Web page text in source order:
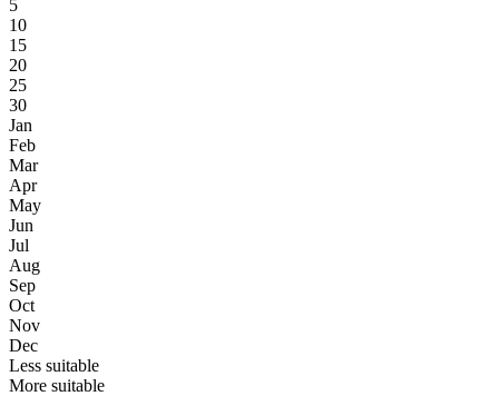
5
10
15
20
25
30
Jan
Feb
Mar
Apr
May
Jun
Jul
Aug
Sep
Oct
Nov
Dec
Less suitable
More suitable